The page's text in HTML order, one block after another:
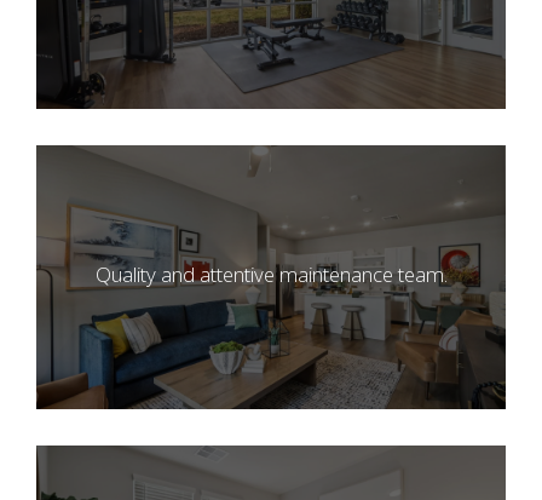
Quality and attentive maintenance team.